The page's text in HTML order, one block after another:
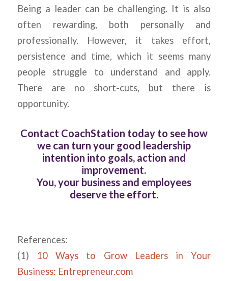
Being a leader can be challenging. It is also
often rewarding, both personally and
professionally. However, it takes effort,
persistence and time, which it seems many
people struggle to understand and apply.
There are no short-cuts, but there is
opportunity.
Contact CoachStation today to see how
we can turn your good leadership
intention into goals, action and
improvement.
You, your business and employees
deserve the effort.
References:
(1) 10 Ways to Grow Leaders in Your
Business: Entrepreneur.com